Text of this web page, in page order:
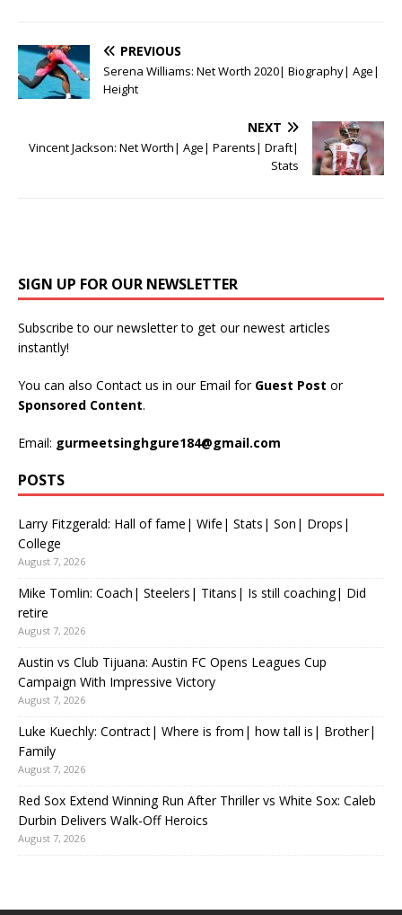
PREVIOUS
Serena Williams: Net Worth 2020| Biography| Age|
Height
NEXT
Vincent Jackson: Net Worth| Age| Parents| Draft|
Stats
SIGN UP FOR OUR NEWSLETTER
Subscribe to our newsletter to get our newest articles
instantly!
You can also Contact us in our Email for Guest Post or
Sponsored Content.
Email: gurmeetsinghgure184@gmail.com
POSTS
Larry Fitzgerald: Hall of fame| Wife| Stats| Son| Drops|
College
August 7, 2026
Mike Tomlin: Coach| Steelers| Titans| Is still coaching| Did
retire
August 7, 2026
Austin vs Club Tijuana: Austin FC Opens Leagues Cup
Campaign With Impressive Victory
August 7, 2026
Luke Kuechly: Contract| Where is from| how tall is| Brother|
Family
August 7, 2026
Red Sox Extend Winning Run After Thriller vs White Sox: Caleb
Durbin Delivers Walk-Off Heroics
August 7, 2026